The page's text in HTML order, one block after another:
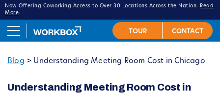
Now Offering Coworking Access to Over 30 Locations Across the Nation.
Read
More.
Blog > Understanding Meeting Room Cost in Chicago
Understanding Meeting Room Cost in